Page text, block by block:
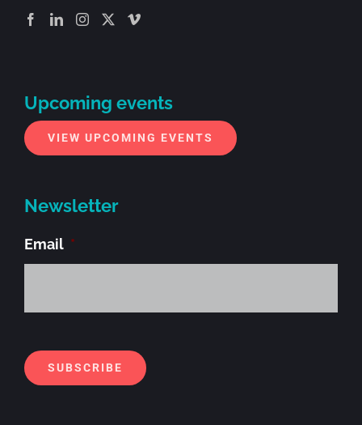
Upcoming events
VIEW UPCOMING EVENTS
Newsletter
Email *
SUBSCRIBE